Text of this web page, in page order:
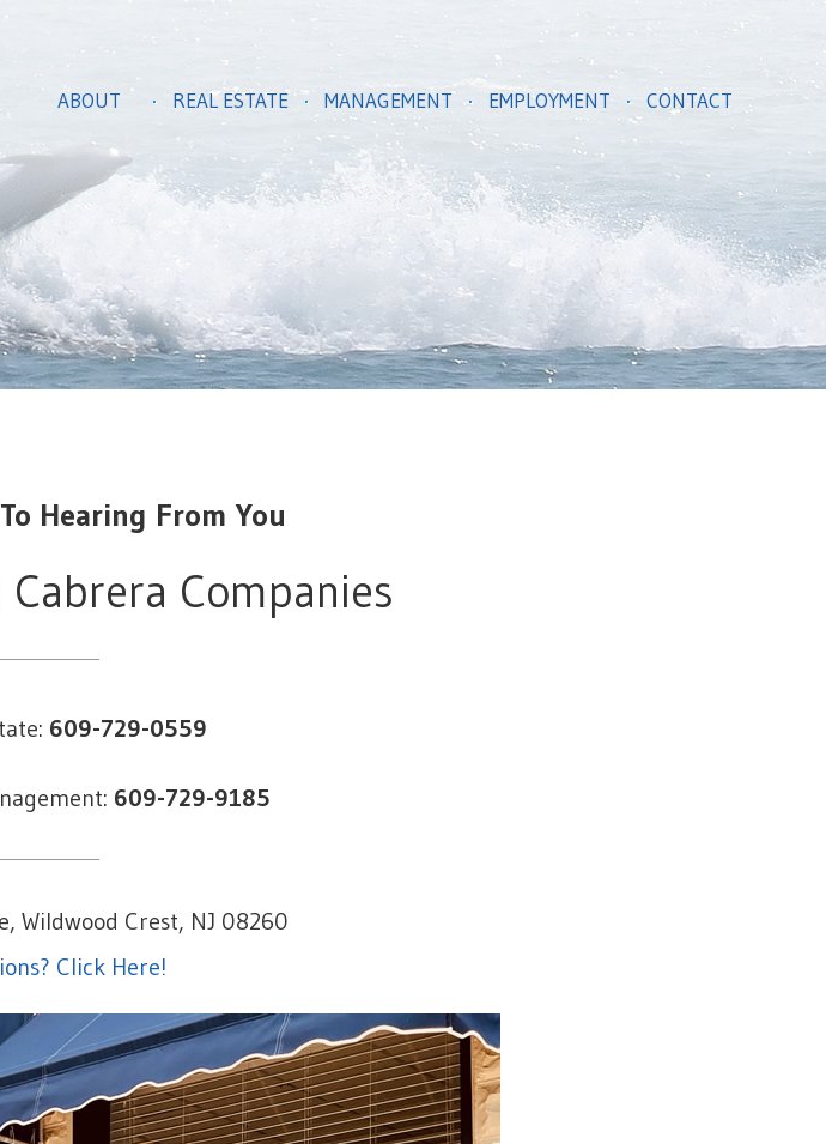
ABOUT REAL ESTATE MANAGEMENT EMPLOYMENT CONTACT
Hearing From You
Companies
609-729-0559
609-729-9185
Wildwood Crest, NJ 08260
Click Here!